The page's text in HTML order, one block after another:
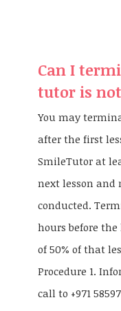
Can I
tutor is
You may
after the first
SmileTutor at
next lesson and
conducted.
hours before
of 50% of that
Procedure 1.
call to +971